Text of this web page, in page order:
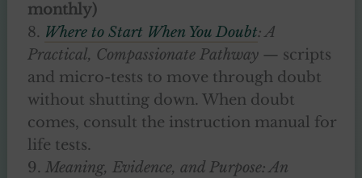
monthly)
8. Where to Start When You Doubt: A
Practical, Compassionate Pathway— scripts
and micro-tests to move through doubt
without shutting down. When doubt
comes, consult the instruction manual for
life tests.
9. Meaning, Evidence, and Purpose: An